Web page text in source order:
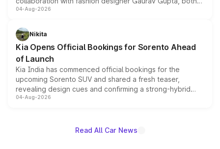
models receive exclusive cosmetic enhancements
just 50 units each, the special editions are priced above
the standard versions and deliveries begin this month.
04-Aug-2026
Nikita
Kia Opens Official Bookings for Sorento Ahead
of Launch
Kia India has commenced official bookings for the
upcoming Sorento SUV and shared a fresh teaser,
revealing design cues and confirming a strong-hybrid
powertrain, though pricing and the launch date remain
04-Aug-2026
Read All Car News